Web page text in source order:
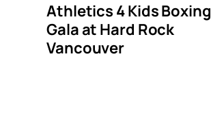
Athletics 4 Kids Boxing
Gala at Hard Rock
Vancouver